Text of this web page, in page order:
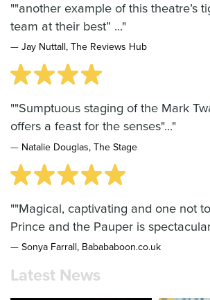
""another example of this theatre’s
team at their best” ..."
— Jay Nuttall, The Reviews Hub
""Sumptuous staging of the Mark
offers a feast for the senses"..."
— Natalie Douglas, The Stage
""Magical, captivating and one not
Prince and the Pauper is
— Sonya Farrall, Babababoon.co.uk
Latest News